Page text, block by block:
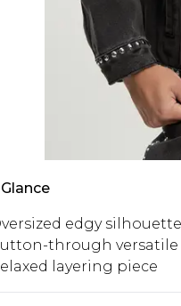
edgy silhouette
through versatile
layering piece